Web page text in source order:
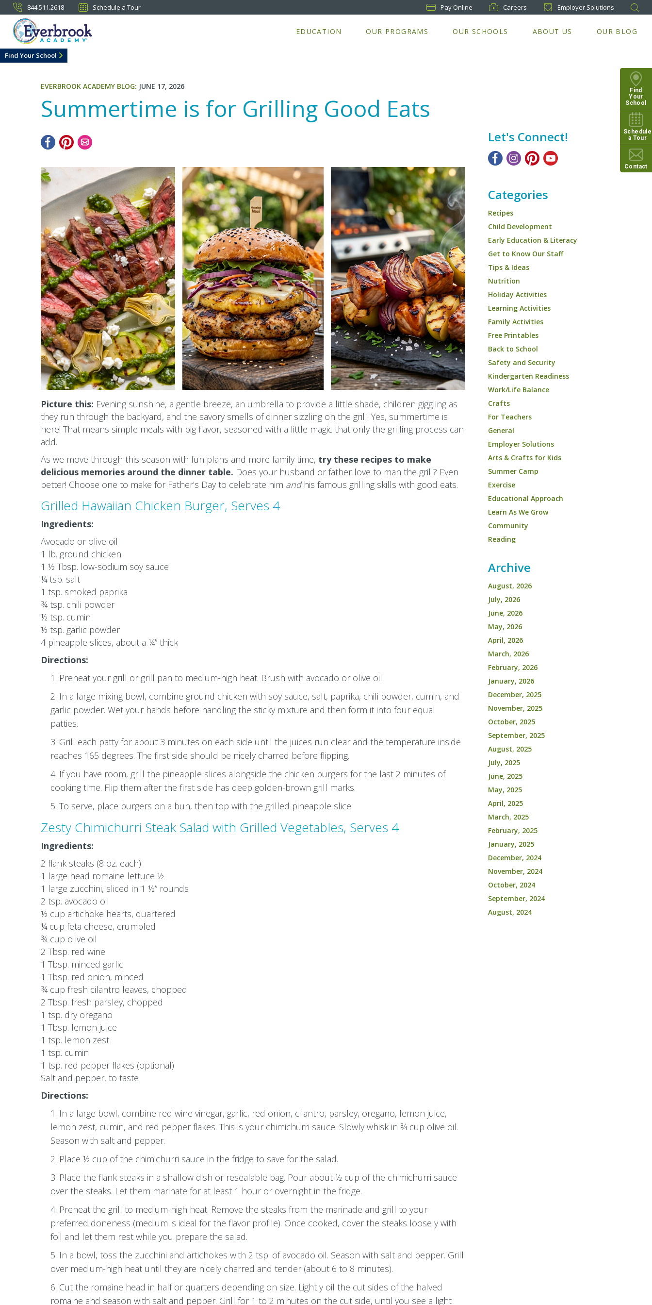
844.511.2618 Schedule a Tour Pay Online Careers Employer Solutions
EDUCATION OUR PROGRAMS OUR SCHOOLS ABOUT US OUR BLOG
Find
Your
School
Schedule
a Tour
Contact
Find Your School
EVERBROOK ACADEMY BLOG: JUNE 17, 2026
Summertime is for Grilling Good Eats
Picture this: Evening sunshine, a gentle breeze, an umbrella to provide a little shade, children giggling as
they run through the backyard, and the savory smells of dinner sizzling on the grill. Yes, summertime is
here! That means simple meals with big flavor, seasoned with a little magic that only the grilling process can
add.
As we move through this season with fun plans and more family time, try these recipes to make
delicious memories around the dinner table. Does your husband or father love to man the grill? Even
better! Choose one to make for Father’s Day to celebrate him and his famous grilling skills with good eats.
Grilled Hawaiian Chicken Burger, Serves 4
Ingredients:
Avocado or olive oil
1 lb. ground chicken
1 ½ Tbsp. low-sodium soy sauce
¼ tsp. salt
1 tsp. smoked paprika
¾ tsp. chili powder
½ tsp. cumin
½ tsp. garlic powder
4 pineapple slices, about a ¼” thick
Directions:
Preheat your grill or grill pan to medium-high heat. Brush with avocado or olive oil.
In a large mixing bowl, combine ground chicken with soy sauce, salt, paprika, chili powder, cumin, and
garlic powder. Wet your hands before handling the sticky mixture and then form it into four equal
patties.
Grill each patty for about 3 minutes on each side until the juices run clear and the temperature inside
reaches 165 degrees. The first side should be nicely charred before flipping.
If you have room, grill the pineapple slices alongside the chicken burgers for the last 2 minutes of
cooking time. Flip them after the first side has deep golden-brown grill marks.
To serve, place burgers on a bun, then top with the grilled pineapple slice.
Zesty Chimichurri Steak Salad with Grilled Vegetables, Serves 4
Ingredients:
2 flank steaks (8 oz. each)
1 large head romaine lettuce ½
1 large zucchini, sliced in 1 ½” rounds
2 tsp. avocado oil
½ cup artichoke hearts, quartered
¼ cup feta cheese, crumbled
¾ cup olive oil
2 Tbsp. red wine
1 Tbsp. minced garlic
1 Tbsp. red onion, minced
¾ cup fresh cilantro leaves, chopped
2 Tbsp. fresh parsley, chopped
1 tsp. dry oregano
1 Tbsp. lemon juice
1 tsp. lemon zest
1 tsp. cumin
1 tsp. red pepper flakes (optional)
Salt and pepper, to taste
Directions:
In a large bowl, combine red wine vinegar, garlic, red onion, cilantro, parsley, oregano, lemon juice,
lemon zest, cumin, and red pepper flakes. This is your chimichurri sauce. Slowly whisk in ¾ cup olive oil.
Season with salt and pepper.
Place ½ cup of the chimichurri sauce in the fridge to save for the salad.
Place the flank steaks in a shallow dish or resealable bag. Pour about ½ cup of the chimichurri sauce
over the steaks. Let them marinate for at least 1 hour or overnight in the fridge.
Preheat the grill to medium-high heat. Remove the steaks from the marinade and grill to your
preferred doneness (medium is ideal for the flavor profile). Once cooked, cover the steaks loosely with
foil and let them rest while you prepare the salad.
In a bowl, toss the zucchini and artichokes with 2 tsp. of avocado oil. Season with salt and pepper. Grill
over medium-high heat until they are nicely charred and tender (about 6 to 8 minutes).
Cut the romaine head in half or quarters depending on size. Lightly oil the cut sides of the halved
romaine and season with salt and pepper. Grill for 1 to 2 minutes on the cut side, until you see a light
Let's Connect!
Categories
Recipes
Child Development
Early Education & Literacy
Get to Know Our Staff
Tips & Ideas
Nutrition
Holiday Activities
Learning Activities
Family Activities
Free Printables
Back to School
Safety and Security
Kindergarten Readiness
Work/Life Balance
Crafts
For Teachers
General
Employer Solutions
Arts & Crafts for Kids
Summer Camp
Exercise
Educational Approach
Learn As We Grow
Community
Reading
Archive
August, 2026
July, 2026
June, 2026
May, 2026
April, 2026
March, 2026
February, 2026
January, 2026
December, 2025
November, 2025
October, 2025
September, 2025
August, 2025
July, 2025
June, 2025
May, 2025
April, 2025
March, 2025
February, 2025
January, 2025
December, 2024
November, 2024
October, 2024
September, 2024
August, 2024